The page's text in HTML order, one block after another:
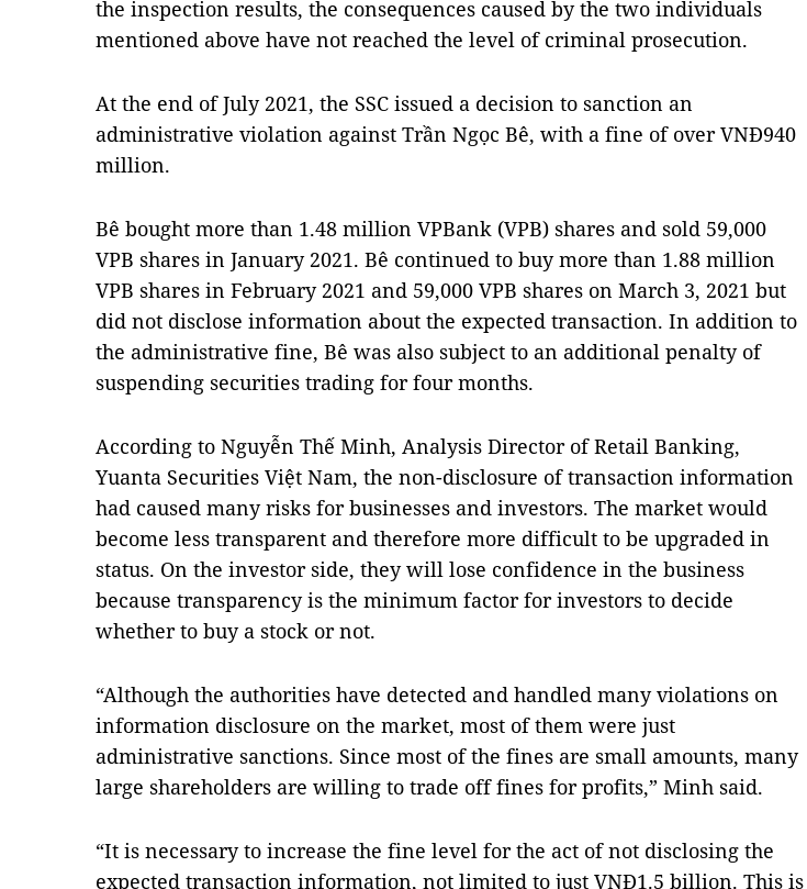
the inspection results, the consequences caused by the two individuals
mentioned above have not reached the level of criminal prosecution.
At the end of July 2021, the SSC issued a decision to sanction an
administrative violation against Trần Ngọc Bê, with a fine of over VNĐ940
million.
Bê bought more than 1.48 million VPBank (VPB) shares and sold 59,000
VPB shares in January 2021. Bê continued to buy more than 1.88 million
VPB shares in February 2021 and 59,000 VPB shares on March 3, 2021 but
did not disclose information about the expected transaction. In addition to
the administrative fine, Bê was also subject to an additional penalty of
suspending securities trading for four months.
According to Nguyễn Thế Minh, Analysis Director of Retail Banking,
Yuanta Securities Việt Nam, the non-disclosure of transaction information
had caused many risks for businesses and investors. The market would
become less transparent and therefore more difficult to be upgraded in
status. On the investor side, they will lose confidence in the business
because transparency is the minimum factor for investors to decide
whether to buy a stock or not.
“Although the authorities have detected and handled many violations on
information disclosure on the market, most of them were just
administrative sanctions. Since most of the fines are small amounts, many
large shareholders are willing to trade off fines for profits,” Minh said.
“It is necessary to increase the fine level for the act of not disclosing the
expected transaction information, not limited to just VNĐ1.5 billion. This is